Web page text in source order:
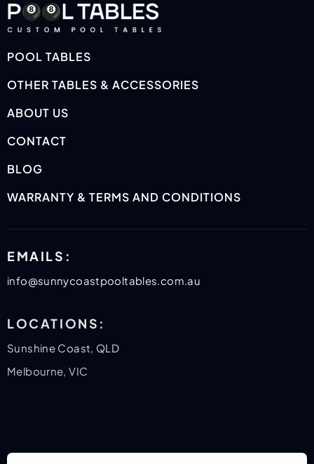
POOL TABLES
OTHER TABLES & ACCESSORIES
ABOUT US
CONTACT
BLOG
WARRANTY & TERMS AND CONDITIONS
EMAILS:
info@sunnycoastpooltables.com.au
LOCATIONS:
Sunshine Coast, QLD
Melbourne, VIC